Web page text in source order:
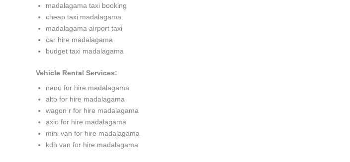
madalagama taxi booking
cheap taxi madalagama
madalagama airport taxi
car hire madalagama
budget taxi madalagama
Vehicle Rental Services:
nano for hire madalagama
alto for hire madalagama
wagon r for hire madalagama
axio for hire madalagama
mini van for hire madalagama
kdh van for hire madalagama